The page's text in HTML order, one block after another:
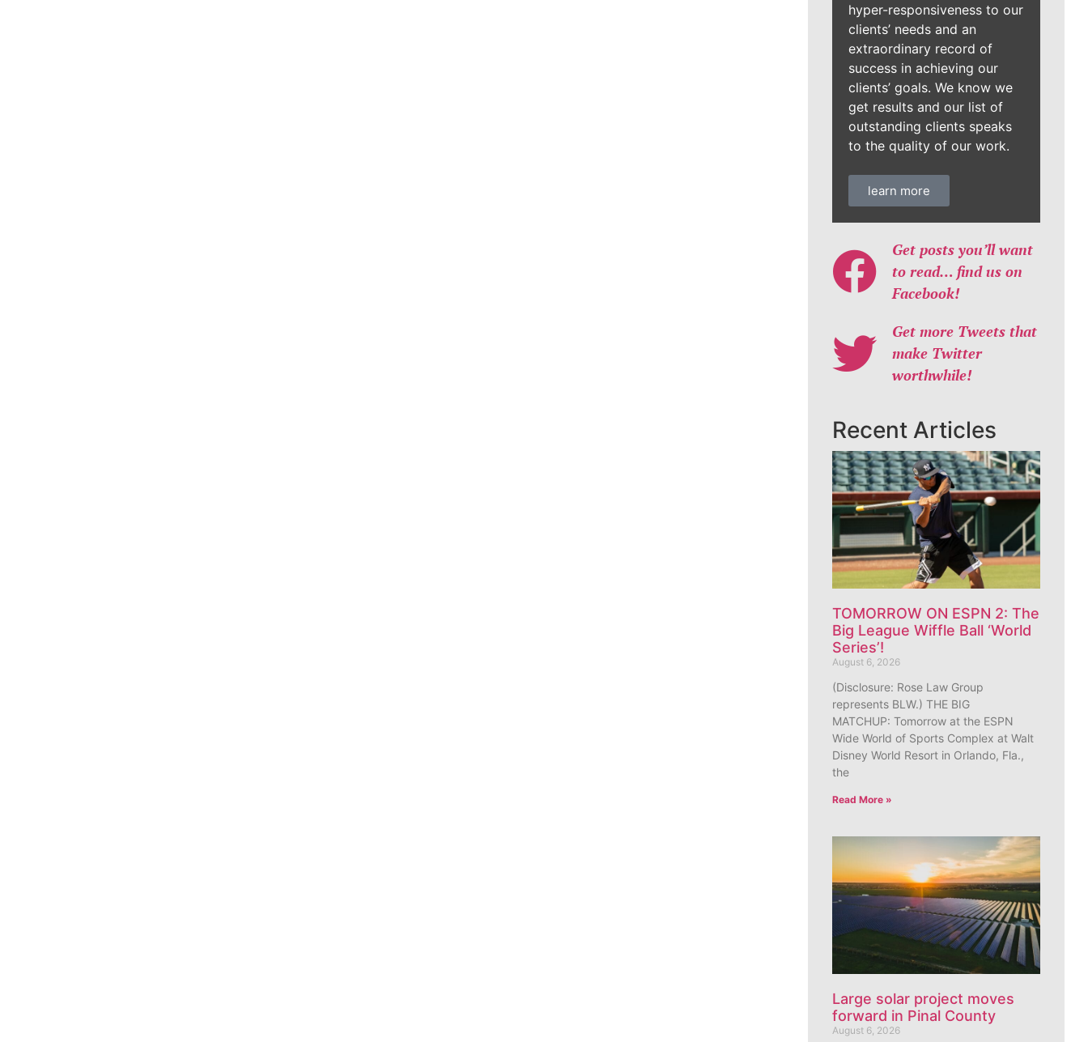
hyper-responsiveness to our
clients’ needs and an
extraordinary record of
success in achieving our
clients’ goals. We know we
get results and our list of
outstanding clients speaks
to the quality of our work.
learn more
Get posts you’ll want
to read… find us on
Facebook!
Get more Tweets that
make Twitter
worthwhile!
Recent Articles
TOMORROW ON ESPN 2: The
Big League Wiffle Ball ‘World
Series’!
August 6, 2026
(Disclosure: Rose Law Group
represents BLW.) THE BIG
MATCHUP: Tomorrow at the ESPN
Wide World of Sports Complex at Walt
Disney World Resort in Orlando, Fla.,
the
Read More »
Large solar project moves
forward in Pinal County
August 6, 2026